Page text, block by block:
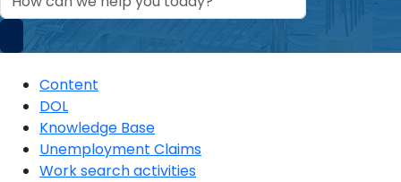
can
help?
Content
DOL
Knowledge Base
Unemployment Claims
Work search activities